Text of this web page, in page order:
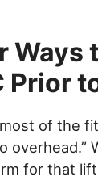
Ways
Prior
of the
overhead.”
for that